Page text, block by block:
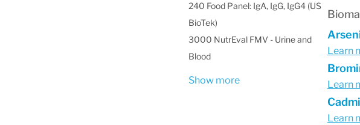
Learn
Learn
Learn
240 Food Panel: IgA, IgG, IgG4 (US
BioTek)
3000 NutrEval FMV - Urine and
Blood
Show more